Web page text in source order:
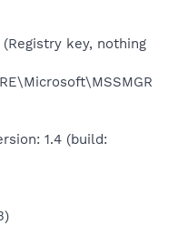
key, nothing
1.4 (build: